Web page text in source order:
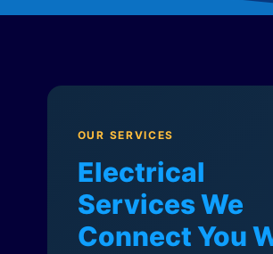
OUR SERVICES
Electrical
Services We
Connect You